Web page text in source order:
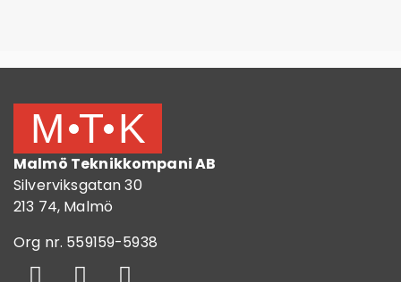
Malmö Teknikkompani AB
Silverviksgatan 30
213 74, Malmö
Org nr. 559159-5938